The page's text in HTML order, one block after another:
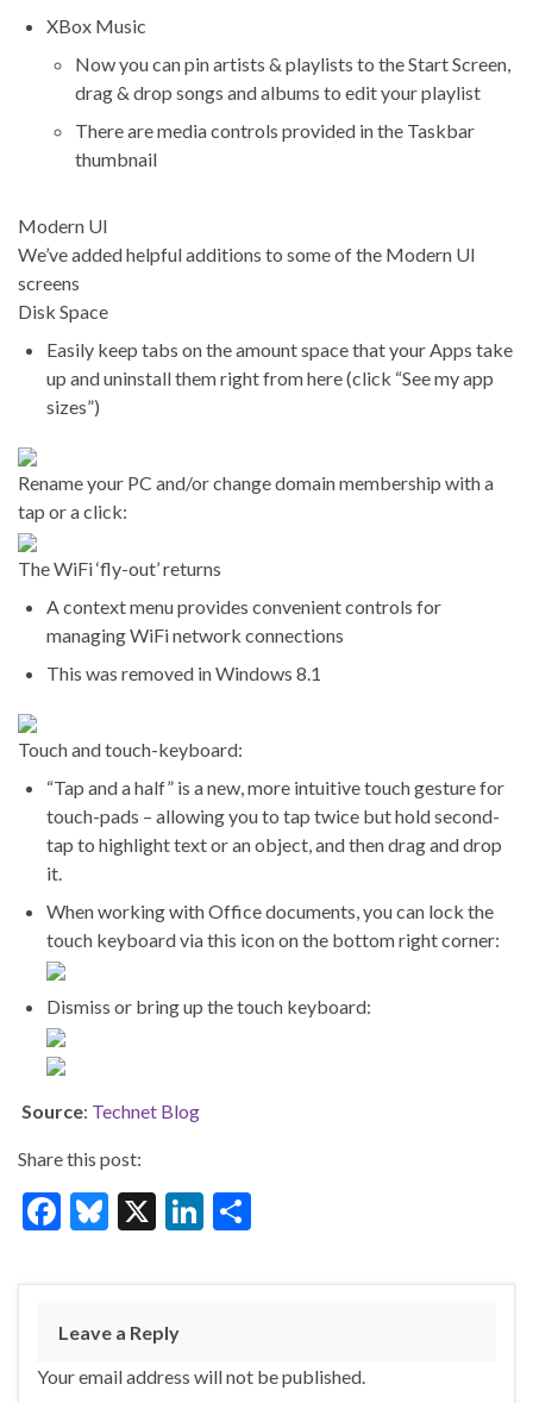
XBox Music
Now you can pin artists & playlists to the Start Screen,
drag & drop songs and albums to edit your playlist
There are media controls provided in the Taskbar
thumbnail
Modern UI
We’ve added helpful additions to some of the Modern UI
screens
Disk Space
Easily keep tabs on the amount space that your Apps take
up and uninstall them right from here (click “See my app
sizes”)
Rename your PC and/or change domain membership with a
tap or a click:
The WiFi ‘fly-out’ returns
A context menu provides convenient controls for
managing WiFi network connections
This was removed in Windows 8.1
Touch and touch-keyboard:
“Tap and a half” is a new, more intuitive touch gesture for
touch-pads – allowing you to tap twice but hold second-
tap to highlight text or an object, and then drag and drop
it.
When working with Office documents, you can lock the
touch keyboard via this icon on the bottom right corner:
Dismiss or bring up the touch keyboard:
Source: Technet Blog
Share this post:
F
e
b
o
Bl
es
ky
X
Li
ke
n
ar
Leave a Reply
Your email address will not be published.